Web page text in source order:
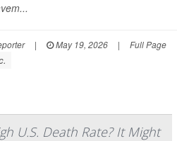
| May 19, 2026 | Full Page
U.S. Death Rate? It Might